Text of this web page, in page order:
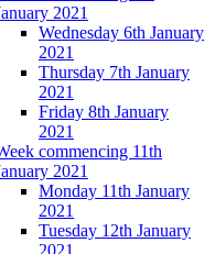
2021
Wednesday 6th January
2021
Thursday 7th January
2021
Friday 8th January
2021
commencing 11th
2021
Monday 11th January
2021
Tuesday 12th January
2021